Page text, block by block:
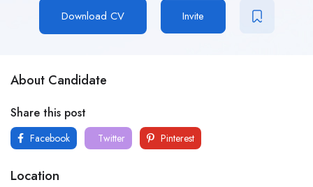
Download CV Invite
About Candidate
Share this post
Facebook Twitter Pinterest
Location